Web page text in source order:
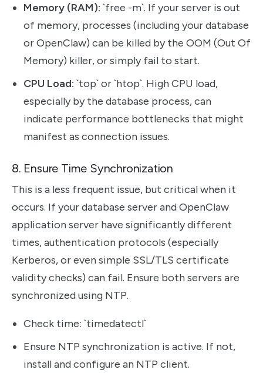
Memory (RAM): `free -m`. If your server is out
of memory, processes (including your database
or OpenClaw) can be killed by the OOM (Out Of
Memory) killer, or simply fail to start.
CPU Load: `top` or `htop`. High CPU load,
especially by the database process, can
indicate performance bottlenecks that might
manifest as connection issues.
8. Ensure Time Synchronization
This is a less frequent issue, but critical when it
occurs. If your database server and OpenClaw
application server have significantly different
times, authentication protocols (especially
Kerberos, or even simple SSL/TLS certificate
validity checks) can fail. Ensure both servers are
synchronized using NTP.
Check time: `timedatectl`
Ensure NTP synchronization is active. If not,
install and configure an NTP client.